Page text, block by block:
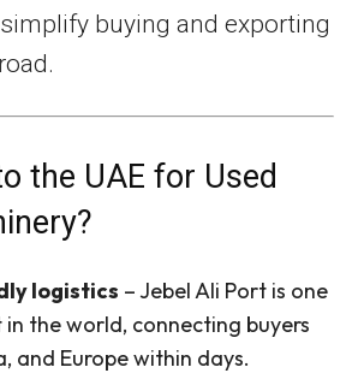
buying and exporting
the UAE for Used
logistics – Jebel Ali Port is one
the world, connecting buyers
and Europe within days.